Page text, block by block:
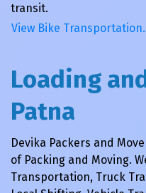
transit.
View Bike
Loading
Patna
Devika Packers and
of Packing and Moving.
Transportation, Truck